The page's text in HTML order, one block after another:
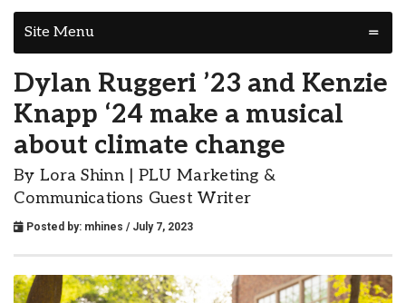
Site Menu
Dylan Ruggeri ’23 and Kenzie
Knapp ‘24 make a musical
about climate change
By Lora Shinn | PLU Marketing &
Communications Guest Writer
Posted by: mhines / July 7, 2023